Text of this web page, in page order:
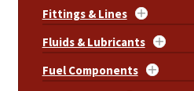
Fittings & Lines
Fluids & Lubricants
Fuel Components